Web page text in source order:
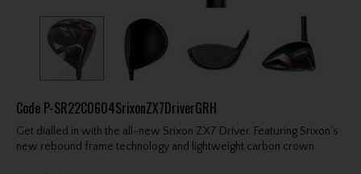
Code P-SR22C0604SrixonZX7DriverGRH
Get dialled in with the all-new Srixon ZX7 Driver. Featuring Srixon’s
new rebound frame technology and lightweight carbon crown